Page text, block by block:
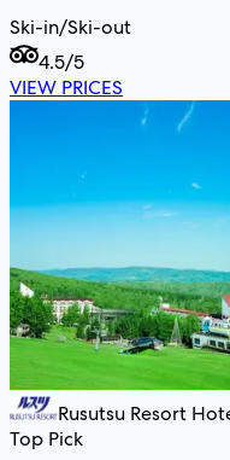
Ski-in/Ski-out
4.5/5
VIEW PRICES
Rusutsu Resort
Top Pick